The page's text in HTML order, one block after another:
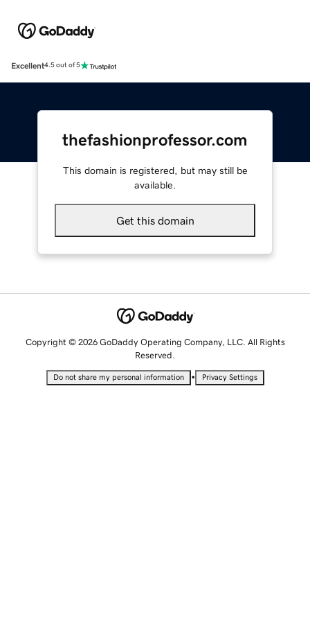
Excellent4.5 out of 5
thefashionprofessor.com
This domain is registered, but may still be
available.
Get this domain
Copyright © 2026 GoDaddy Operating Company, LLC. All Rights
Reserved.
Do not share my personal information • Privacy Settings